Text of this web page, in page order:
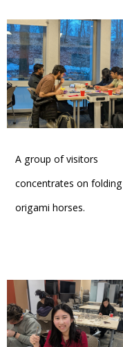
A group of visitors
concentrates on folding
origami horses.